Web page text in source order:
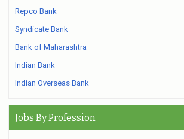
Repco Bank
Syndicate Bank
Bank of Maharashtra
Indian Bank
Indian Overseas Bank
Jobs By Profession